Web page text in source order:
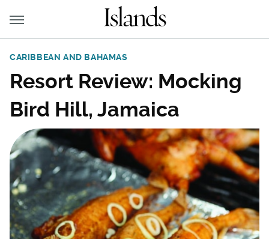
CARIBBEAN AND BAHAMAS
Resort Review: Mocking
Bird Hill, Jamaica